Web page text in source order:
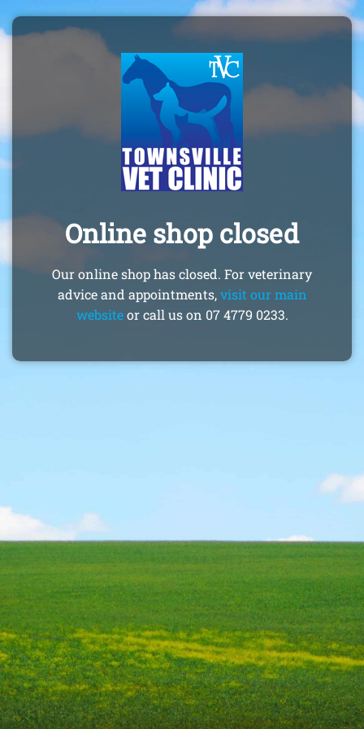
Online shop closed
Our online shop has closed. For veterinary
advice and appointments,visit our main
websiteor call us on 07 4779 0233.